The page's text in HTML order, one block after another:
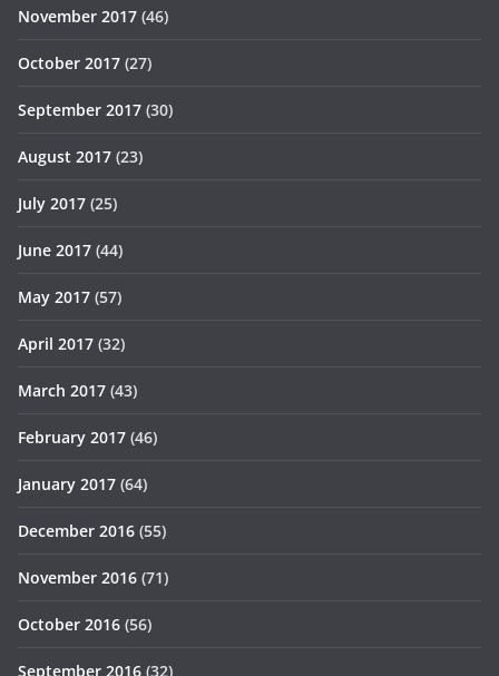
November 2017 (46)
October 2017 (27)
September 2017 (30)
August 2017 (23)
July 2017 (25)
June 2017 (44)
May 2017 (57)
April 2017 (32)
March 2017 (43)
February 2017 (46)
January 2017 (64)
December 2016 (55)
November 2016 (71)
October 2016 (56)
September 2016 (32)